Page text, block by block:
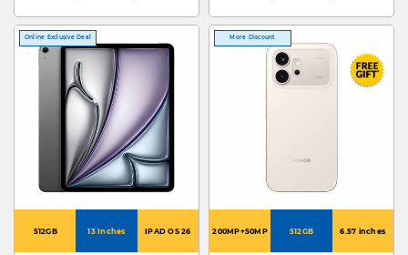
Online Exclusive Deal
512GB 13 Inches IPAD OS 26
More Discount
200MP+50MP 512GB 6.57 inches